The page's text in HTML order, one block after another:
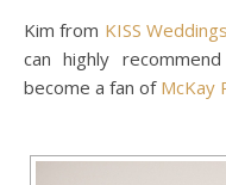
Kim from KISS Weddings
can highly
become a fan of McKay